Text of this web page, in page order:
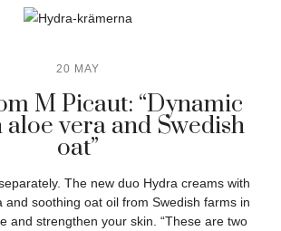
20 MAY
M Picaut: “Dynamic
vera and Swedish
oat”
The new duo Hydra creams with
and soothing oat oil from Swedish farms in
and strengthen your skin. “These are two